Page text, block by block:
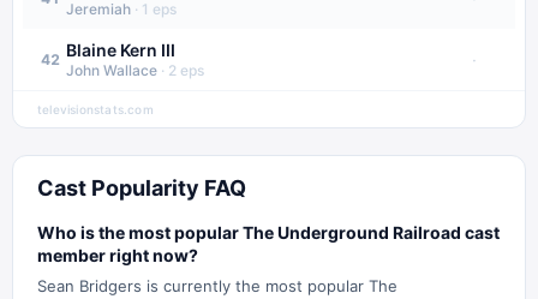
Jeremiah · 1 eps
42 Blaine Kern III
John Wallace · 2 eps
·
televisionstats.com
Cast Popularity FAQ
Who is the most popular The Underground Railroad cast
member right now?
Sean Bridgers is currently the most popular The